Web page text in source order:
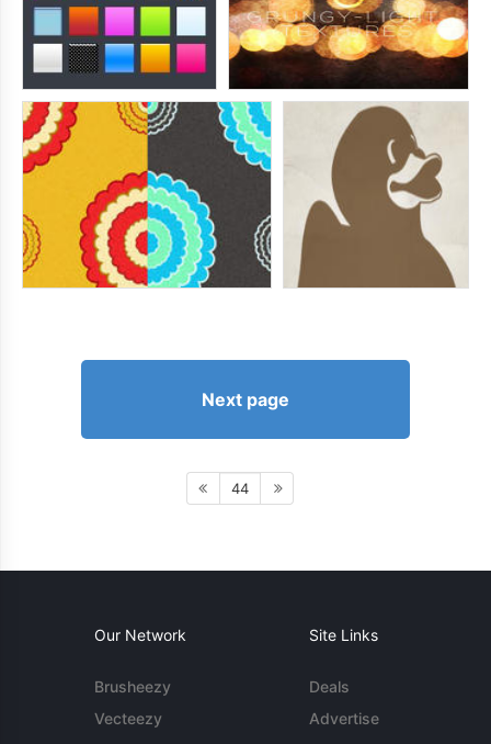
Next page
44
Our Network
Brusheezy
Vecteezy
Site Links
Deals
Advertise